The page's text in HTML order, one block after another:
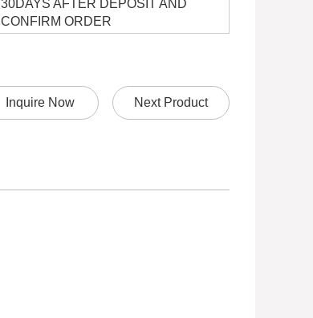
30DAYS AFTER DEPOSIT AND
CONFIRM ORDER
Inquire Now Next Product